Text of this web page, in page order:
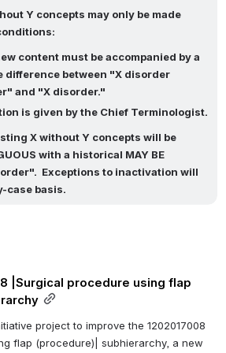
Y concepts may only be made
content must be accompanied by a
difference between "X disorder
and "X disorder."
is given by the Chief Terminologist.
X without Y concepts will be
with a historical MAY BE
Exceptions to inactivation will
case basis.
|Surgical procedure using flap
project to improve the 1202017008
flap (procedure)| subhierarchy, a new